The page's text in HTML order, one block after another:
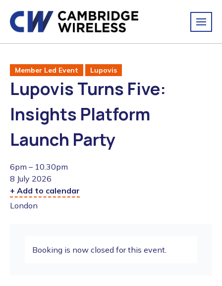
Member Led Event Lupovis
Lupovis Turns Five:
Insights Platform
Launch Party
6pm – 10.30pm
8 July 2026
+ Add to calendar
London
Booking is now closed for this event.